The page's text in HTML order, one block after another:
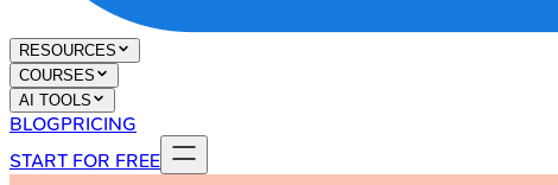
RESOURCES
COURSES
AI TOOLS
BLOGPRICING
START FOR FREE